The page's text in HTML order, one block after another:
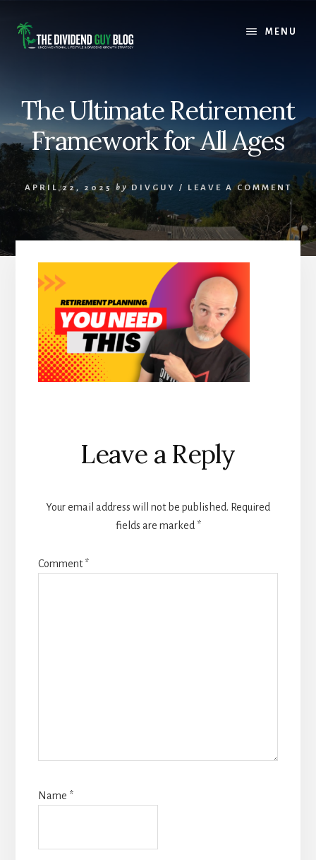
content
footer
MENU
The Ultimate Retirement
Framework for All Ages
APRIL 22, 2025 by DIVGUY / LEAVE A COMMENT
Reader
Interactions
Leave a Reply
Your email address will not be published. Required
fields are marked *
Comment*
Name *